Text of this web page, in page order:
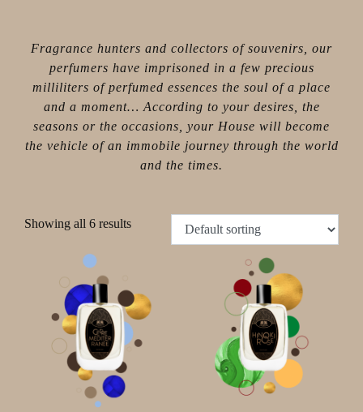
Fragrance hunters and collectors of souvenirs, our
perfumers have imprisoned in a few precious
milliliters of perfumed essences the soul of a place
and a moment… According to your desires, the
seasons or the occasions, your House will become
the vehicle of an immobile journey through the world
and the times.
Showing all 6 results